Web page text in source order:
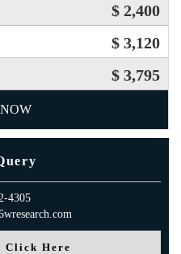
$ 2,400
$ 3,120
$ 3,795
4305
Click Here